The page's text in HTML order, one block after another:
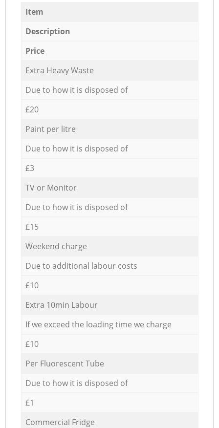
Item
Description
Price
Extra Heavy Waste
Due to how it is disposed of
£20
Paint per litre
Due to how it is disposed of
£3
TV or Monitor
Due to how it is disposed of
£15
Weekend charge
Due to additional labour costs
£10
Extra 10min Labour
If we exceed the loading time we charge
£10
Per Fluorescent Tube
Due to how it is disposed of
£1
Commercial Fridge